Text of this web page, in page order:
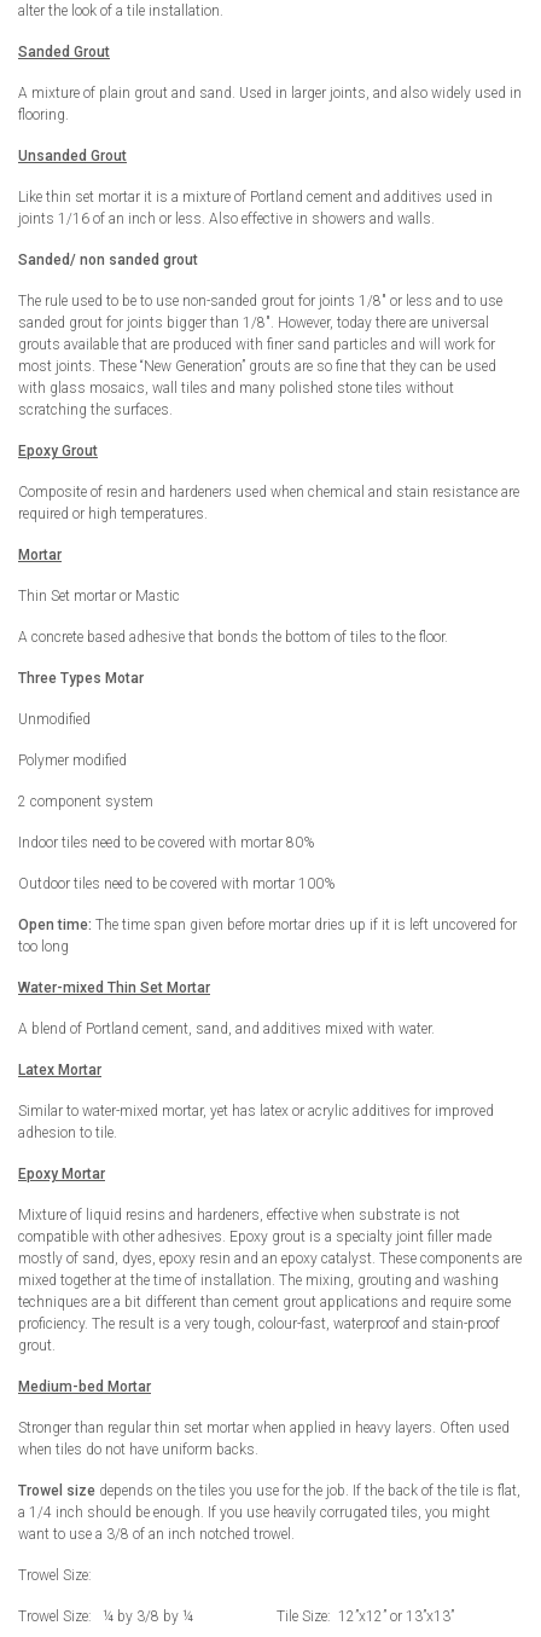
alter the look of a tile installation.
Sanded Grout
A mixture of plain grout and sand. Used in larger joints, and also widely used in
flooring.
Unsanded Grout
Like thin set mortar it is a mixture of Portland cement and additives used in
joints 1/16 of an inch or less. Also effective in showers and walls.
Sanded/ non sanded grout
The rule used to be to use non-sanded grout for joints 1/8″ or less and to use
sanded grout for joints bigger than 1/8″. However, today there are universal
grouts available that are produced with finer sand particles and will work for
most joints. These “New Generation” grouts are so fine that they can be used
with glass mosaics, wall tiles and many polished stone tiles without
scratching the surfaces.
Epoxy Grout
Composite of resin and hardeners used when chemical and stain resistance are
required or high temperatures.
Mortar
Thin Set mortar or Mastic
A concrete based adhesive that bonds the bottom of tiles to the floor.
Three Types Motar
Unmodified
Polymer modified
2 component system
Indoor tiles need to be covered with mortar 80%
Outdoor tiles need to be covered with mortar 100%
Open time: The time span given before mortar dries up if it is left uncovered for
too long
Water-mixed Thin Set Mortar
A blend of Portland cement, sand, and additives mixed with water.
Latex Mortar
Similar to water-mixed mortar, yet has latex or acrylic additives for improved
adhesion to tile.
Epoxy Mortar
Mixture of liquid resins and hardeners, effective when substrate is not
compatible with other adhesives. Epoxy grout is a specialty joint filler made
mostly of sand, dyes, epoxy resin and an epoxy catalyst. These components are
mixed together at the time of installation. The mixing, grouting and washing
techniques are a bit different than cement grout applications and require some
proficiency. The result is a very tough, colour-fast, waterproof and stain-proof
grout.
Medium-bed Mortar
Stronger than regular thin set mortar when applied in heavy layers. Often used
when tiles do not have uniform backs.
Trowel size depends on the tiles you use for the job. If the back of the tile is flat,
a 1/4 inch should be enough. If you use heavily corrugated tiles, you might
want to use a 3/8 of an inch notched trowel.
Trowel Size:
Trowel Size: ¼ by 3/8 by ¼ Tile Size: 12”x12” or 13”x13”